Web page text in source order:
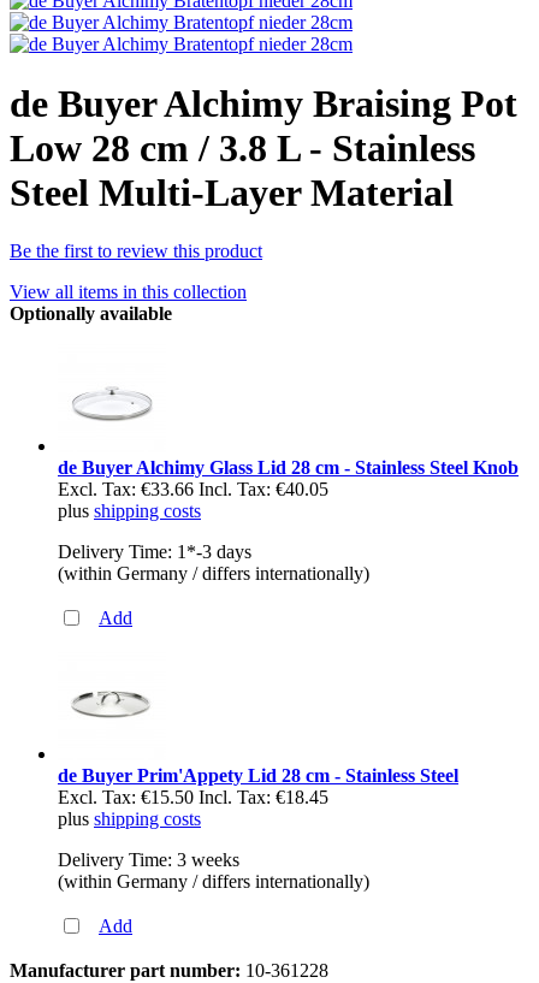
de Buyer Alchimy Braising Pot
Low 28 cm / 3.8 L - Stainless
Steel Multi-Layer Material
Be the first to review this product
View all items in this collection
Optionally available
de Buyer Alchimy Glass Lid 28 cm - Stainless Steel Knob
Excl. Tax: €33.66 Incl. Tax: €40.05
plus shipping costs
Delivery Time: 1*-3 days
(within Germany / differs internationally)
Add
de Buyer Prim'Appety Lid 28 cm - Stainless Steel
Excl. Tax: €15.50 Incl. Tax: €18.45
plus shipping costs
Delivery Time: 3 weeks
(within Germany / differs internationally)
Add
Manufacturer part number: 10-361228